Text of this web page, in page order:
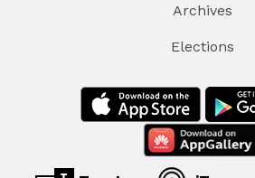
Archives
Elections